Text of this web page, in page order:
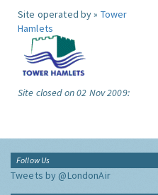
Site operated by » Tower
Hamlets
Site closed on 02 Nov 2009:
Follow Us
Tweets by @LondonAir